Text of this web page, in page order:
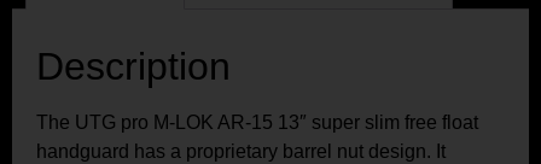
Description
The UTG pro M-LOK AR-15 13″ super slim free float
handguard has a proprietary barrel nut design. It